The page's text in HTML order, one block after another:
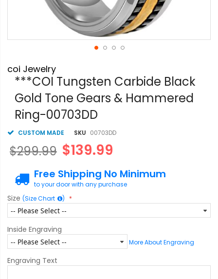
to
the
beginning
images
coi Jewelry
***COI Tungsten Carbide Black
Gold Tone Gears & Hammered
Ring-00703DD
CUSTOM MADE SKU 00703DD
$139.99
$299.99
Free Shipping No Minimum
to your door with any purchase
Size (Size Chart )
Inside Engraving
More About Engraving
Engraving Text